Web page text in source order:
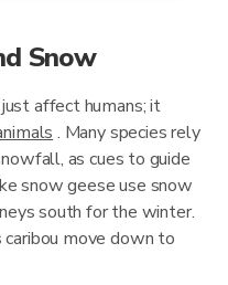
Snow
affect humans; it
. Many species rely
as cues to guide
snow geese use snow
south for the winter.
move down to